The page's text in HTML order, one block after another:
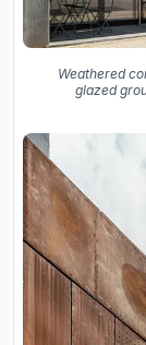
Weathered
glazed